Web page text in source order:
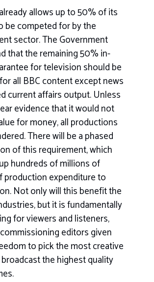
allows up to 50% of its
be competed for by the
sector. The Government
that the remaining 50% in-
for television should be
all BBC content except news
current affairs output. Unless
evidence that it would not
for money, all productions
There will be a phased
of this requirement, which
hundreds of millions of
production expenditure to
Not only will this benefit the
but it is fundamentally
for viewers and listeners,
editors given
to pick the most creative
the highest quality